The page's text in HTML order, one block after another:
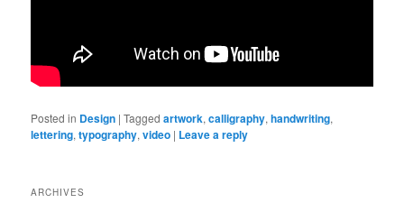
Posted in Design |Tagged artwork,calligraphy,handwriting,
lettering,typography,video | Leave a reply
ARCHIVES